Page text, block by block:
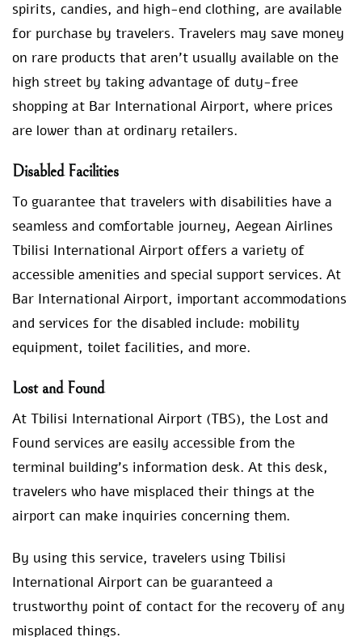
spirits, candies, and high-end clothing, are available
for purchase by travelers. Travelers may save money
on rare products that aren’t usually available on the
high street by taking advantage of duty-free
shopping at Bar International Airport, where prices
are lower than at ordinary retailers.
Disabled Facilities
To guarantee that travelers with disabilities have a
seamless and comfortable journey, Aegean Airlines
Tbilisi International Airport offers a variety of
accessible amenities and special support services. At
Bar International Airport, important accommodations
and services for the disabled include: mobility
equipment, toilet facilities, and more.
Lost and Found
At Tbilisi International Airport (TBS), the Lost and
Found services are easily accessible from the
terminal building’s information desk. At this desk,
travelers who have misplaced their things at the
airport can make inquiries concerning them.
By using this service, travelers using Tbilisi
International Airport can be guaranteed a
trustworthy point of contact for the recovery of any
misplaced things.